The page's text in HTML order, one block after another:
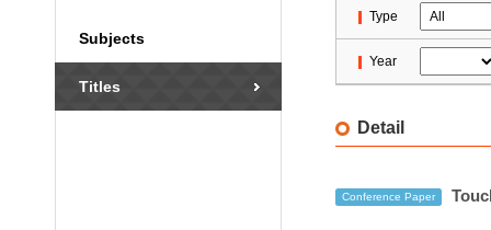
Subjects
Titles
Type
Year
Detail
Conference Paper